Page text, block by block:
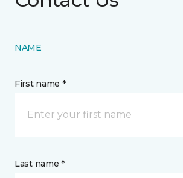
NAME
First name *
Last name *